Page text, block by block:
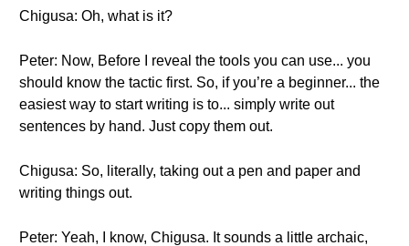
Chigusa: Oh, what is it?
Peter: Now, Before I reveal the tools you can use... you
should know the tactic first. So, if you’re a beginner... the
easiest way to start writing is to... simply write out
sentences by hand. Just copy them out.
Chigusa: So, literally, taking out a pen and paper and
writing things out.
Peter: Yeah, I know, Chigusa. It sounds a little archaic,